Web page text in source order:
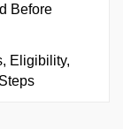
Before
Eligibility,